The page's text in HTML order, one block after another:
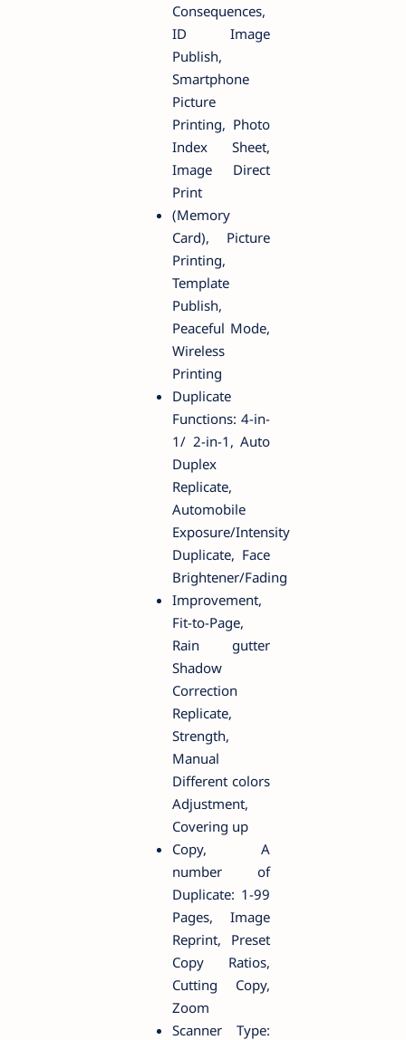
Consequences,
ID Image
Publish,
Smartphone
Picture
Printing, Photo
Index Sheet,
Image Direct
Print
(Memory
Card), Picture
Printing,
Template
Publish,
Peaceful Mode,
Wireless
Printing
Duplicate
Functions: 4-in-
1/ 2-in-1, Auto
Duplex
Replicate,
Automobile
Exposure/Intensity
Duplicate, Face
Brightener/Fading
Improvement,
Fit-to-Page,
Rain gutter
Shadow
Correction
Replicate,
Strength,
Manual
Different colors
Adjustment,
Covering up
Copy, A
number of
Duplicate: 1-99
Pages, Image
Reprint, Preset
Copy Ratios,
Cutting Copy,
Zoom
Scanner Type: